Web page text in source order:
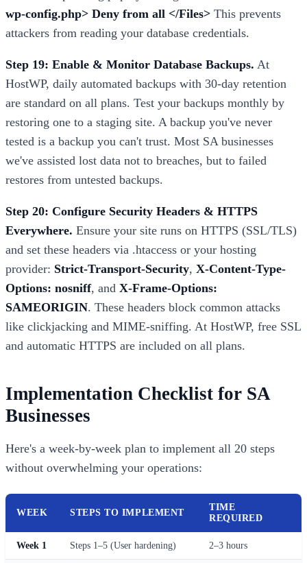
wp-config.php> Deny from all </Files> This prevents
attackers from reading your database credentials.
Step 19: Enable & Monitor Database Backups. At
HostWP, daily automated backups with 30-day retention
are standard on all plans. Test your backups monthly by
restoring one to a staging site. A backup you've never
tested is a backup you can't trust. Most SA businesses
we've assisted lost data not to breaches, but to failed
restores from untested backups.
Step 20: Configure Security Headers & HTTPS
Everywhere. Ensure your site runs on HTTPS (SSL/TLS)
and set these headers via .htaccess or your hosting
provider: Strict-Transport-Security, X-Content-Type-
Options: nosniff, and X-Frame-Options:
SAMEORIGIN. These headers block common attacks
like clickjacking and MIME-sniffing. At HostWP, free SSL
and automatic HTTPS are included on all plans.
Implementation Checklist for SA
Businesses
Here's a week-by-week plan to implement all 20 steps
without overwhelming your operations:
WEEK STEPS TO IMPLEMENT
TIME
REQUIRED
Week 1 Steps 1–5 (User hardening) 2–3 hours